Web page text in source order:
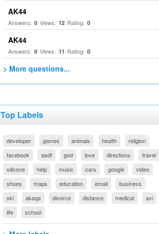
AK44
Answers: 0 Views: 12 Rating: 0
AK44
Answers: 0 Views: 11 Rating: 0
> More questions...
Top Labels
developer games animals health
religion
facebook
asdf god love directions
travel
silicone
help music cars google
video
shoes
maps education email
business
ski
akaqa divorce distance medical
avi
life
school